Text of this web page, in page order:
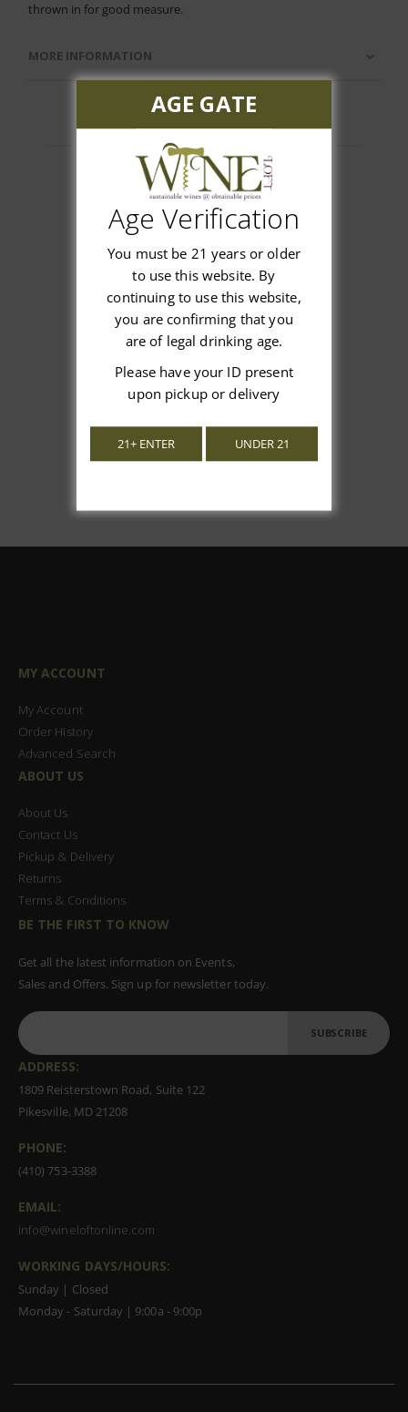
thrown in for good measure.
MORE INFORMATION
Customer Reviews
We’re looking for stars!
Let us know what you think
Be the first to write a review!
MY ACCOUNT
My Account
Order History
Advanced Search
ABOUT US
About Us
Contact Us
Pickup & Delivery
Returns
Terms & Conditions
BE THE FIRST TO KNOW
Get all the latest information on Events,
Sales and Offers. Sign up for newsletter today.
SUBSCRIBE
ADDRESS:
1809 Reisterstown Road, Suite 122
Pikesville, MD 21208
PHONE:
(410) 753-3388
EMAIL:
info@wineloftonline.com
WORKING DAYS/HOURS:
Sunday | Closed
Monday - Saturday | 9:00a - 9:00p
AGE GATE
Age Verification
You must be 21 years or older
to use this website. By
continuing to use this website,
you are confirming that you
are of legal drinking age.
Please have your ID present
upon pickup or delivery
21+ ENTER UNDER 21